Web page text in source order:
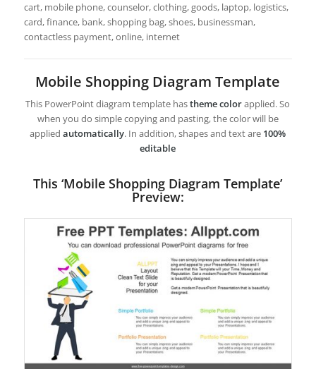
cart, mobile phone, counselor, clothing, goods, laptop, logistics,
card, finance, bank, shopping bag, shoes, businessman,
contactless payment, online, internet
Mobile Shopping Diagram Template
This PowerPoint diagram template hastheme colorapplied. So
when you do simple copying and pasting, the color will be
appliedautomatically. In addition, shapes and text are 100%
editable
This ‘Mobile Shopping Diagram Template’
Preview: